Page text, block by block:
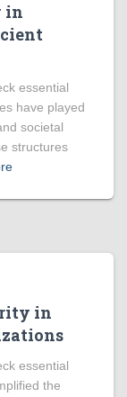
in
essential
have played
societal
structures
in
essential
the